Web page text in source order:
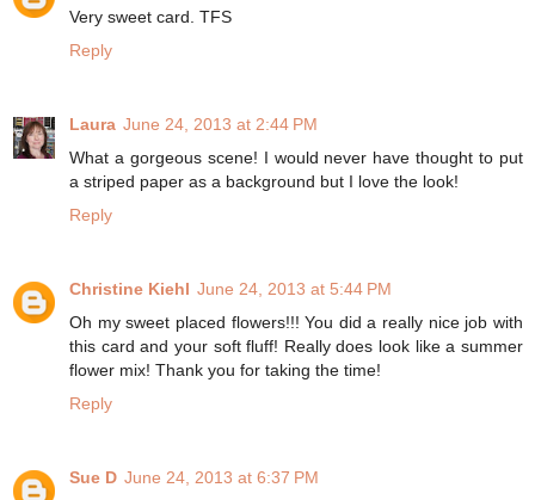
Very sweet card. TFS
Reply
Laura June 24, 2013 at 2:44 PM
What a gorgeous scene! I would never have thought to put
a striped paper as a background but I love the look!
Reply
Christine Kiehl June 24, 2013 at 5:44 PM
Oh my sweet placed flowers!!! You did a really nice job with
this card and your soft fluff! Really does look like a summer
flower mix! Thank you for taking the time!
Reply
Sue D June 24, 2013 at 6:37 PM